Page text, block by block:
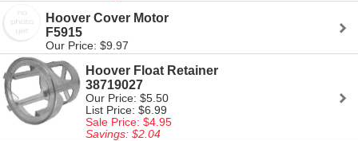
Hoover Cover Motor
F5915
Our Price: $9.97
Hoover Float Retainer
38719027
Our Price: $5.50
List Price: $6.99
Sale Price: $4.95
Savings: $2.04